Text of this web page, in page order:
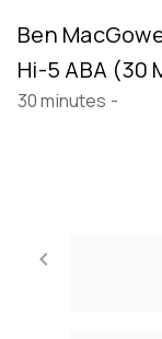
Ben
Hi-5 ABA (30
30 minutes -
keyboard_arrow_left
Go